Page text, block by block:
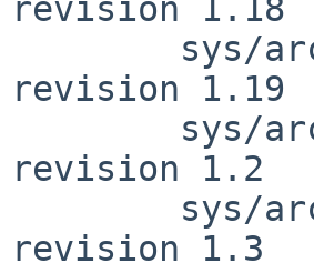
revision 1.18
revision 1.19
revision 1.2
revision 1.3